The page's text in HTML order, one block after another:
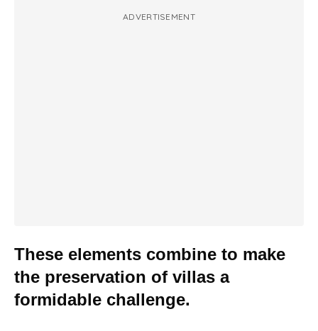
ADVERTISEMENT
These elements combine to make
the preservation of villas a
formidable challenge.